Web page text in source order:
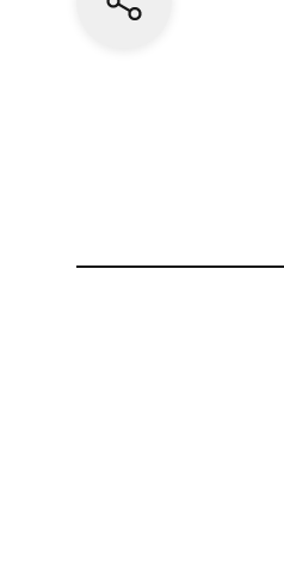
Share current page